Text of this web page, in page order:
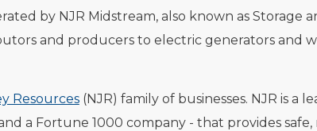
by NJR Midstream, also known as Storage
and producers to electric generators and
Resources(NJR) family of businesses. NJR is a
a Fortune 1000 company - that provides